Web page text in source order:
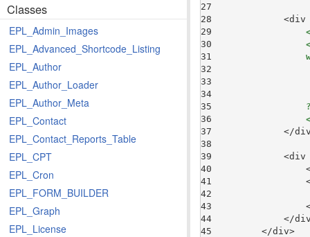
Classes
EPL_Admin_Images
EPL_Advanced_Shortcode_Listing
EPL_Author
EPL_Author_Loader
EPL_Author_Meta
EPL_Contact
EPL_Contact_Reports_Table
EPL_CPT
EPL_Cron
EPL_FORM_BUILDER
EPL_Graph
EPL_License
27
28
29
30
31
32
33
34
35
36
37
38
39
40
41
42
43
44
45